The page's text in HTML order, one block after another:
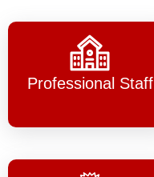
Professional Staff